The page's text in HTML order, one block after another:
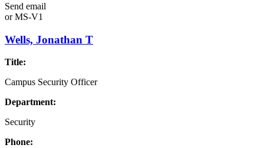
Send email
orMS-V1
Wells, Jonathan T
Title:
Campus Security Officer
Department:
Security
Phone: